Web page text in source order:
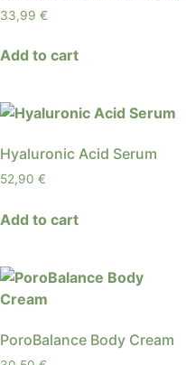
33,99 €
Add to cart
Hyaluronic Acid Serum
52,90 €
Add to cart
PoroBalance Body Cream